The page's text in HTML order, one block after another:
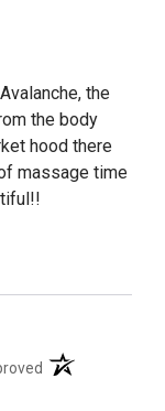
the
the body
hood there
massage time
(opens in a new